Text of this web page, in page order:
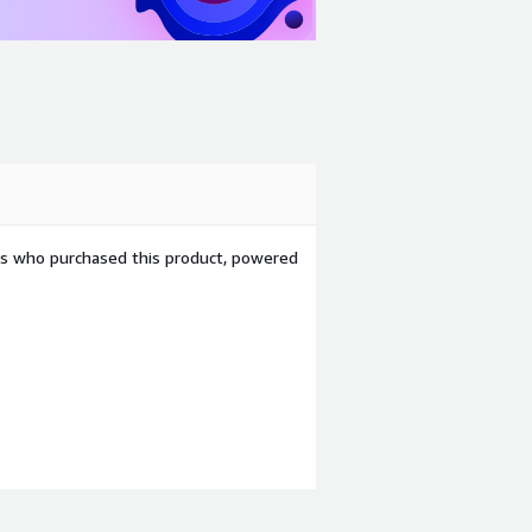
who purchased this product, powered